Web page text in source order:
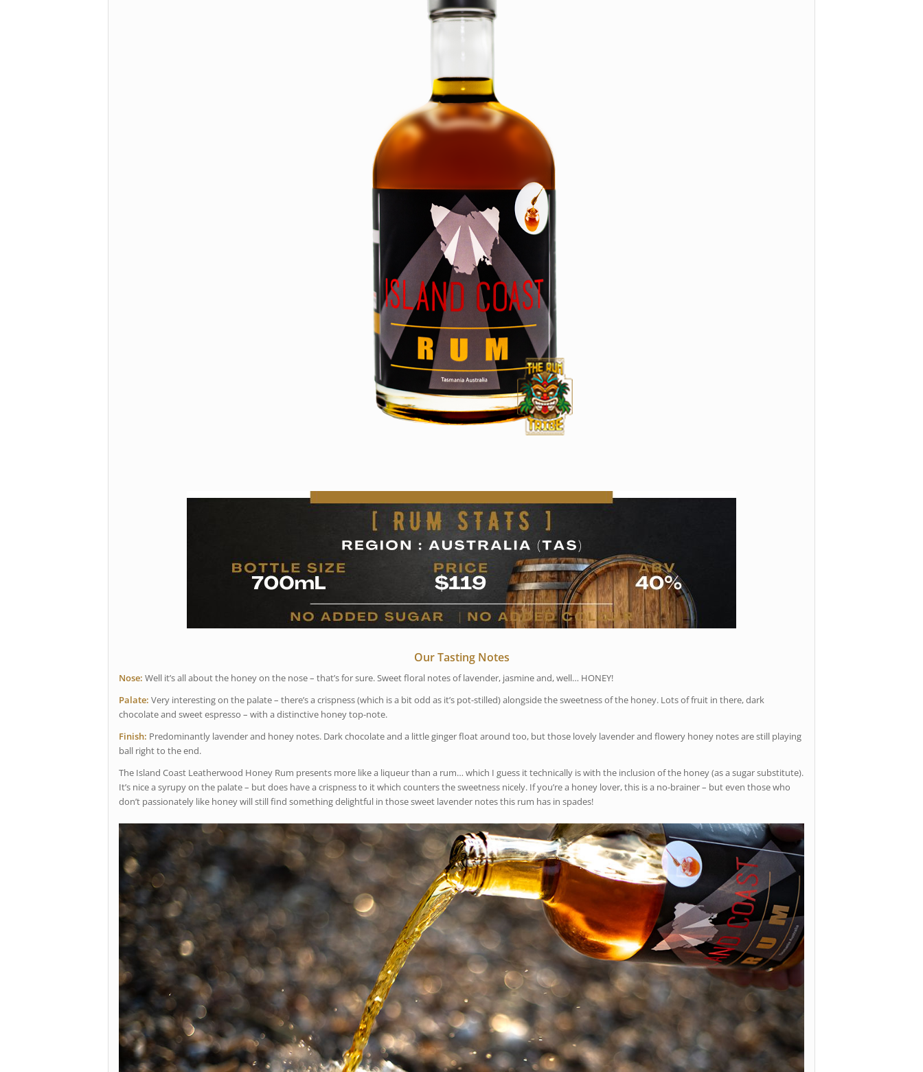
Our Tasting Notes
Nose: Well it’s all about the honey on the nose – that’s for sure. Sweet floral notes of lavender, jasmine and, well… HONEY!
Palate: Very interesting on the palate – there’s a crispness (which is a bit odd as it’s pot-stilled) alongside the sweetness of the honey. Lots of fruit in there, dark
chocolate and sweet espresso – with a distinctive honey top-note.
Finish: Predominantly lavender and honey notes. Dark chocolate and a little ginger float around too, but those lovely lavender and flowery honey notes are still playing
ball right to the end.
The Island Coast Leatherwood Honey Rum presents more like a liqueur than a rum… which I guess it technically is with the inclusion of the honey (as a sugar substitute).
It’s nice a syrupy on the palate – but does have a crispness to it which counters the sweetness nicely. If you’re a honey lover, this is a no-brainer – but even those who
don’t passionately like honey will still find something delightful in those sweet lavender notes this rum has in spades!